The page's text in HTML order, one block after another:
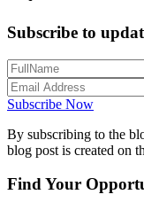
Subscribe to
Subscribe Now
By subscribing to the
blog post is created on
Find Your